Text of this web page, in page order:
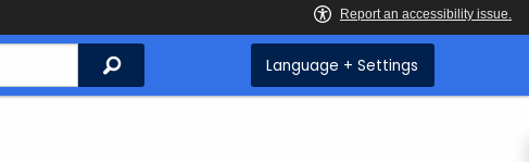
Search Language + Settings